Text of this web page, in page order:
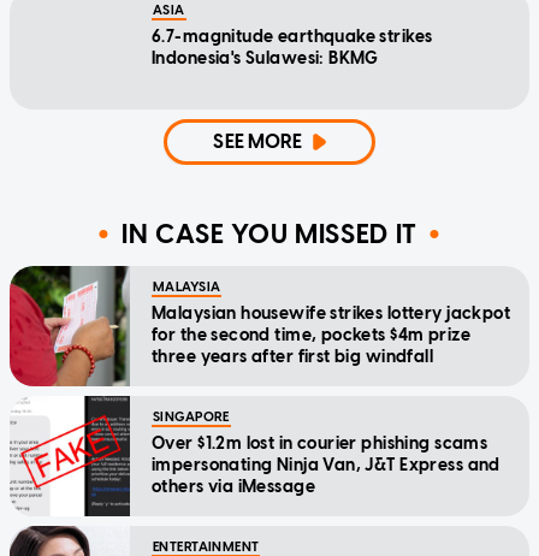
ASIA
6.7-magnitude earthquake strikes
Indonesia's Sulawesi: BKMG
SEE MORE
IN CASE YOU MISSED IT
MALAYSIA
Malaysian housewife strikes lottery jackpot
for the second time, pockets $4m prize
three years after first big windfall
SINGAPORE
Over $1.2m lost in courier phishing scams
impersonating Ninja Van, J&T Express and
others via iMessage
ENTERTAINMENT